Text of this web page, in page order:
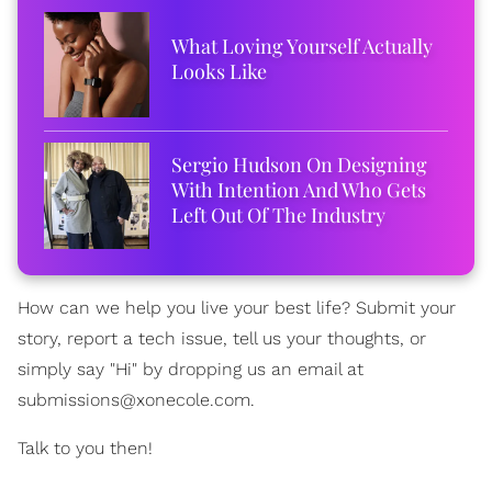
What Loving Yourself Actually
Looks Like
Sergio Hudson On Designing
With Intention And Who Gets
Left Out Of The Industry
How can we help you live your best life? Submit your
story, report a tech issue, tell us your thoughts, or
simply say "Hi" by dropping us an email at
submissions@xonecole.com.
Talk to you then!